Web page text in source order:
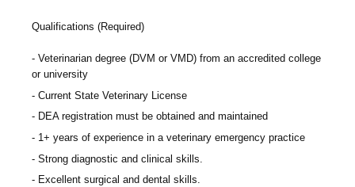
Qualifications (Required)
Veterinarian degree (DVM or VMD) from an accredited college
or university
Current State Veterinary License
DEA registration must be obtained and maintained
1+ years of experience in a veterinary emergency practice
Strong diagnostic and clinical skills.
Excellent surgical and dental skills.